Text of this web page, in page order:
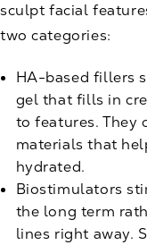
sculpt facial
two categories:
HA-based fillers
gel that fills in
to features. They
materials that
hydrated.
Biostimulators
the long term
lines right away.